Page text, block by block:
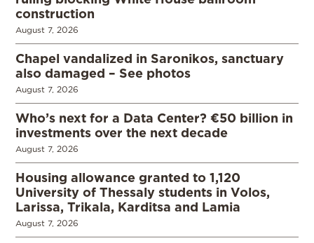
construction
August 7, 2026
Chapel vandalized in Saronikos, sanctuary
also damaged – See photos
August 7, 2026
Who’s next for a Data Center? €50 billion in
investments over the next decade
August 7, 2026
Housing allowance granted to 1,120
University of Thessaly students in Volos,
Larissa, Trikala, Karditsa and Lamia
August 7, 2026